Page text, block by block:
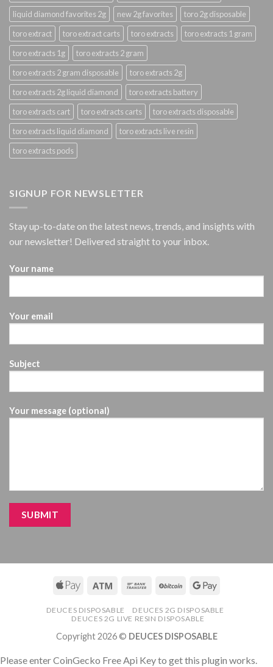
liquid diamond favorites 2g
new 2g favorites
toro 2g disposable
toro extract
toro extract carts toro extracts
toro extracts 1 gram
toro extracts 1g
toro extracts 2 gram
toro extracts 2 gram disposable
toro extracts 2g
toro extracts 2g liquid diamond
toro extracts battery
toro extracts cart
toro extracts carts
toro extracts disposable
toro extracts liquid diamond
toro extracts live resin
toro extracts pods
SIGNUP FOR NEWSLETTER
Stay up-to-date on the latest news, trends, and insights with
our newsletter! Delivered straight to your inbox.
Your name
Your email
Subject
Your message (optional)
DEUCES DISPOSABLE
DEUCES 2G DISPOSABLE
DEUCES 2G LIVE RESIN DISPOSABLE
Copyright 2026 © DEUCES DISPOSABLE
Please enter CoinGecko Free Api Key to get this plugin works.